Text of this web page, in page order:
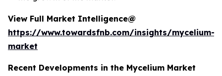
View Full Market Intelligence@
https://www.towardsfnb.com/insights/mycelium-
market
Recent Developments in the Mycelium Market